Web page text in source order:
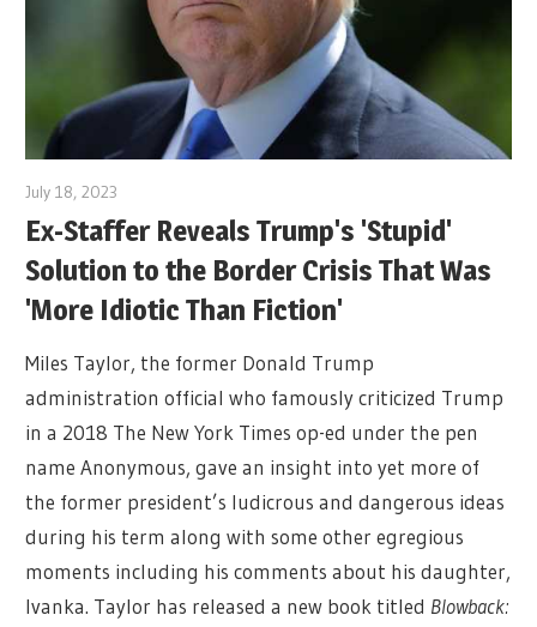
July 18, 2023
Ex-Staffer Reveals Trump's 'Stupid'
Solution to the Border Crisis That Was
'More Idiotic Than Fiction'
Miles Taylor, the former Donald Trump
administration official who famously criticized Trump
in a 2018 The New York Times op-ed under the pen
name Anonymous, gave an insight into yet more of
the former president’s ludicrous and dangerous ideas
during his term along with some other egregious
moments including his comments about his daughter,
Ivanka. Taylor has released a new book titled Blowback: